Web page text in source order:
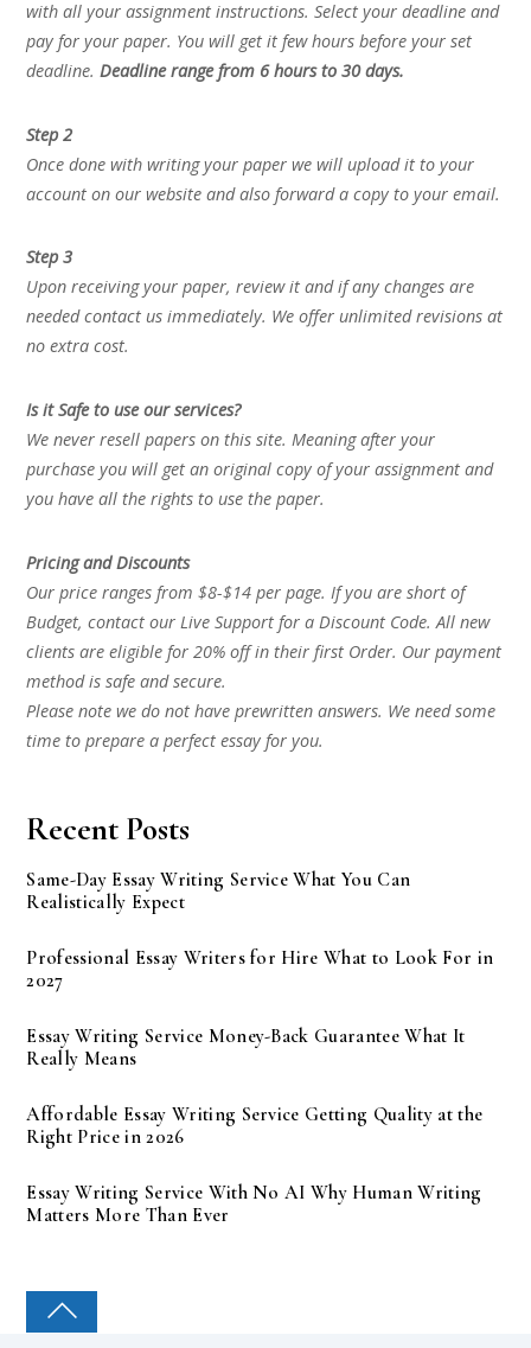
with all your assignment instructions. Select your deadline and
pay for your paper. You will get it few hours before your set
deadline.Deadline range from 6 hours to 30 days.
Step 2
Once done with writing your paper we will upload it to your
account on our website and also forward a copy to your email.
Step 3
Upon receiving your paper, review it and if any changes are
needed contact us immediately. We offer unlimited revisions at
no extra cost.
Is it Safe to use our services?
We never resell papers on this site. Meaning after your
purchase you will get an original copy of your assignment and
you have all the rights to use the paper.
Pricing and Discounts
Our price ranges from $8-$14 per page. If you are short of
Budget, contact our Live Support for a Discount Code. All new
clients are eligible for 20% off in their first Order. Our payment
method is safe and secure.
Please note we do not have prewritten answers. We need some
time to prepare a perfect essay for you.
Recent Posts
Same-Day Essay Writing Service What You Can
Realistically Expect
Professional Essay Writers for Hire What to Look For in
2027
Essay Writing Service Money-Back Guarantee What It
Really Means
Affordable Essay Writing Service Getting Quality at the
Right Price in 2026
Essay Writing Service With No AI Why Human Writing
Matters More Than Ever